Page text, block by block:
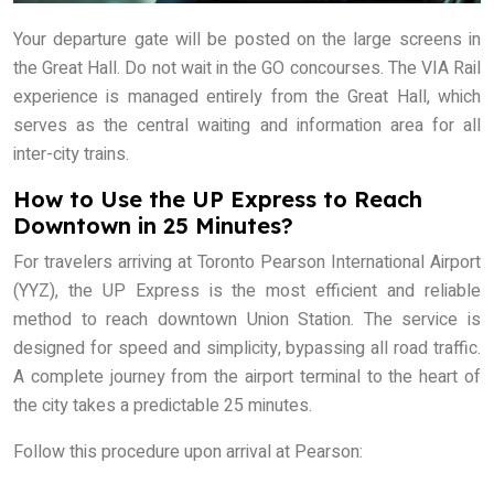
Your departure gate will be posted on the large screens in
the Great Hall. Do not wait in the GO concourses. The VIA Rail
experience is managed entirely from the Great Hall, which
serves as the central waiting and information area for all
inter-city trains.
How to Use the UP Express to Reach
Downtown in 25 Minutes?
For travelers arriving at Toronto Pearson International Airport
(YYZ), the UP Express is the most efficient and reliable
method to reach downtown Union Station. The service is
designed for speed and simplicity, bypassing all road traffic.
A complete journey from the airport terminal to the heart of
the city takes a predictable 25 minutes.
Follow this procedure upon arrival at Pearson: